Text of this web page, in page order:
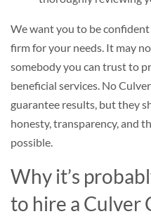
We want you to be
firm for your needs. It may
somebody you can trust to
beneficial services. No
guarantee results, but they
honesty, transparency, and
possible.
Why it’s
to hire a Culver